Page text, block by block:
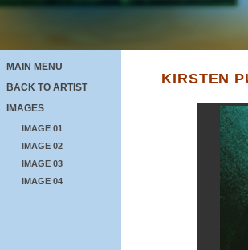
MAIN MENU
BACK TO ARTIST
IMAGES
IMAGE 01
IMAGE 02
IMAGE 03
IMAGE 04
KIRSTEN